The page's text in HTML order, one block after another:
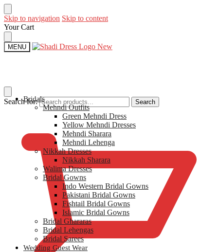
Skip to navigation Skip to content
Your Cart
MENU
Search for: Search
Bridals
Mehndi Outfits​
Green Mehndi Dress​
Yellow​ Mehndi Dresses
Mehndi Sharara
Mehndi Lehenga
Nikkah Dresses
Nikkah Sharara​
Walima Dresses​
Bridal Gowns
Indo Western Bridal Gowns​
Pakistani Bridal Gowns
Fishtail Bridal Gowns
Islamic Bridal Gowns
Bridal Ghararas
Bridal Lehengas
Bridal Sarees
Wedding Guest Wear